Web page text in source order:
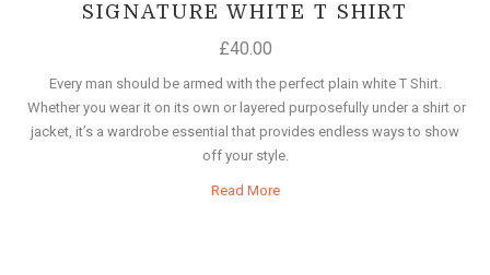
SIGNATURE WHITE T SHIRT
£40.00
Every man should be armed with the perfect plain white T Shirt.
Whether you wear it on its own or layered purposefully under a shirt or
jacket, it’s a wardrobe essential that provides endless ways to show
off your style.
Read More